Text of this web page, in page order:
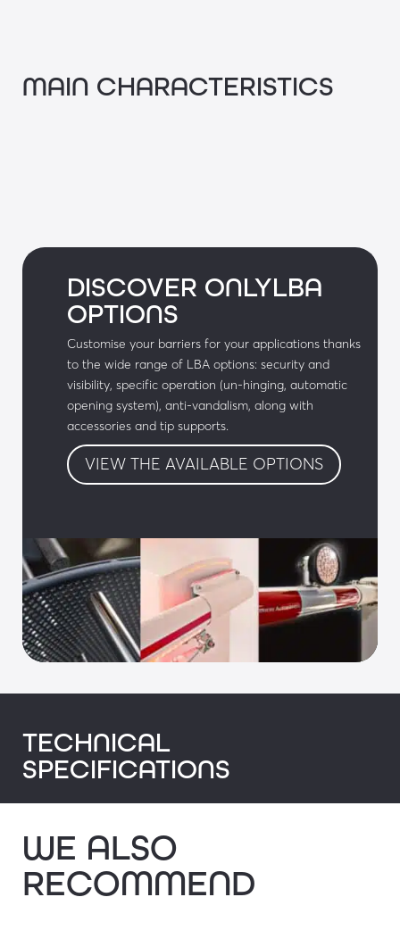
MAIN CHARACTERISTICS
DISCOVER ONLYLBA
OPTIONS
Customise your barriers for your applications thanks
to the wide range of LBA options: security and
visibility, specific operation (un-hinging, automatic
opening system), anti-vandalism, along with
accessories and tip supports.
VIEW THE AVAILABLE OPTIONS
TECHNICAL
SPECIFICATIONS
WE ALSO
RECOMMEND